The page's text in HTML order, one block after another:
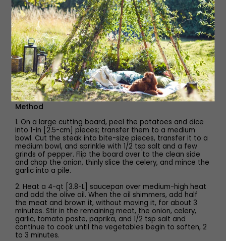
4 oz [115 g] egg noodles
2 Tbsp red wine vinegar
1/4 cup [60 g] sour cream
2 Tbsp chopped fresh parsley
Method
1. On a large cutting board, peel the potatoes and dice
into 1-in [2.5-cm] pieces; transfer them to a medium
bowl. Cut the steak into bite-size pieces, transfer it to a
medium bowl, and sprinkle with 1/2 tsp salt and a few
grinds of pepper. Flip the board over to the clean side
and chop the onion, thinly slice the celery, and mince the
garlic into a pile.
2. Heat a 4-qt [3.8-L] saucepan over medium-high heat
and add the olive oil. When the oil shimmers, add half
the meat and brown it, without moving it, for about 3
minutes. Stir in the remaining meat, the onion, celery,
garlic, tomato paste, paprika, and 1/2 tsp salt and
continue to cook until the vegetables begin to soften, 2
to 3 minutes.